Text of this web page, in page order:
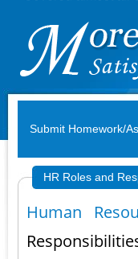
Submit Homework/
HR Roles and
Human